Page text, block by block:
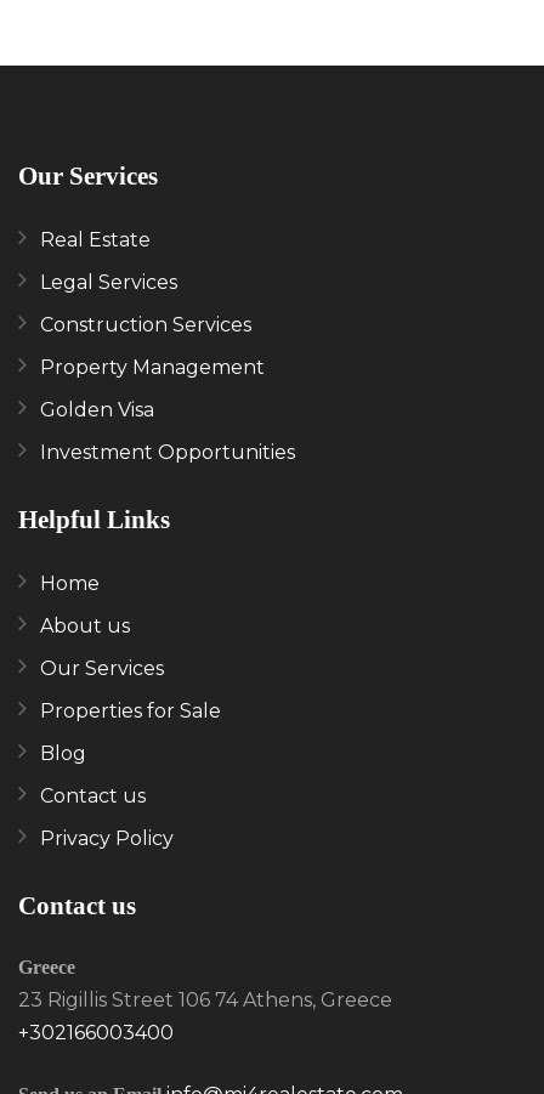
Our Services
Real Estate
Legal Services
Construction Services
Property Management
Golden Visa
Investment Opportunities
Helpful Links
Home
About us
Our Services
Properties for Sale
Blog
Contact us
Privacy Policy
Contact us
Greece
23 Rigillis Street 106 74 Athens, Greece
+302166003400